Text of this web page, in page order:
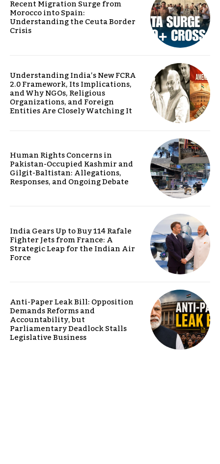
Recent Migration Surge from
Morocco into Spain:
Understanding the Ceuta Border
Crisis
Understanding India’s New FCRA
2.0 Framework, Its Implications,
and Why NGOs, Religious
Organizations, and Foreign
Entities Are Closely Watching It
Human Rights Concerns in
Pakistan-Occupied Kashmir and
Gilgit-Baltistan: Allegations,
Responses, and Ongoing Debate
India Gears Up to Buy 114 Rafale
Fighter Jets from France: A
Strategic Leap for the Indian Air
Force
Anti-Paper Leak Bill: Opposition
Demands Reforms and
Accountability, but
Parliamentary Deadlock Stalls
Legislative Business